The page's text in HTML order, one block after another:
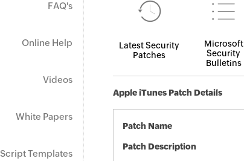
FAQ's
Online Help
Videos
White Papers
Script Templates
Latest Security
Patches
Microsoft
Security
Bulletins
Apple iTunes Patch Details
Patch Name
Patch Description